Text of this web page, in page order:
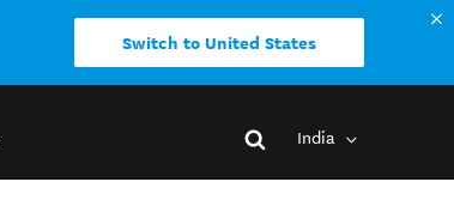
Switch to United States
India